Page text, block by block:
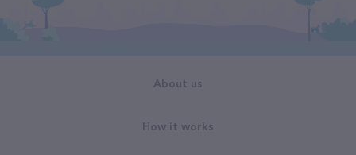
About us
How it works